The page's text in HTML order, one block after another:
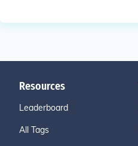
Resources
Leaderboard
All Tags